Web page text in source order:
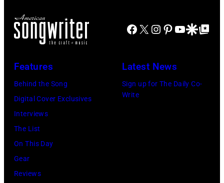
Images)
Tennessee.
Taylor
Hill/
York.
(Photo
Kevin
Mazur/Getty
at
Stadium
CMA
Wetzel
during
SiriusXM
Facebook
X Instagram
Pinterest
YouTube
GoogleGoogle Top
Features
Behind the Song
Digital Cover Exclusives
Interviews
The List
On This Day
Gear
Reviews
Latest News
Sign up for The Daily Co-
Write